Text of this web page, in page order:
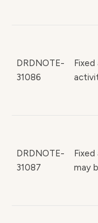
DRDNOTE-
31086
DRDNOTE-
31087
may